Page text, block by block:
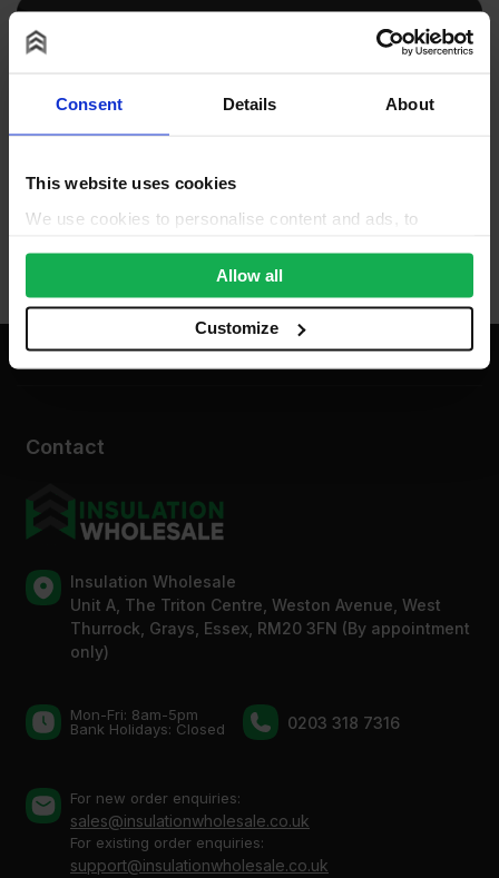
Consent Details About
This website uses cookies
We use cookies to personalise content and ads, to
We also share information about your use of our site with
our social media, advertising and analytics partners who
may combine it with other information that you’ve
provided to them or that they’ve collected from your use
Allow all
Customize
Contact
Insulation Wholesale
Unit A, The Triton Centre, Weston Avenue, West
Thurrock, Grays, Essex, RM20 3FN (By appointment
only)
Mon-Fri: 8am-5pm
Bank Holidays: Сlosed
0203 318 7316
For new order enquiries:
sales@insulationwholesale.co.uk
For existing order enquiries:
support@insulationwholesale.co.uk